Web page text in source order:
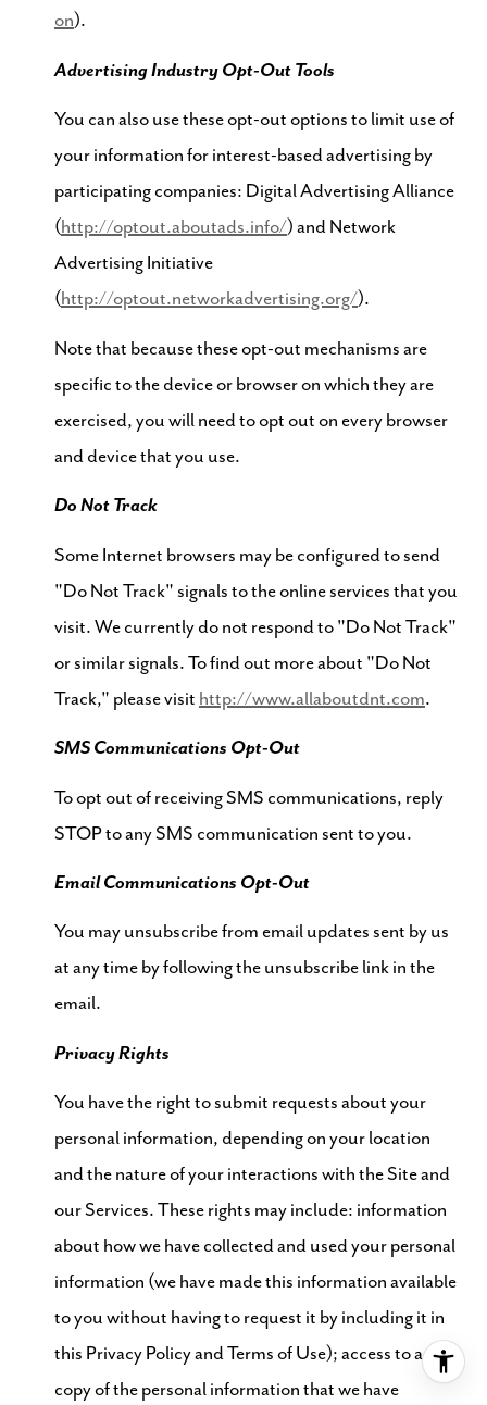
on).
Advertising Industry Opt-Out Tools
You can also use these opt-out options to limit use of
your information for interest-based advertising by
participating companies: Digital Advertising Alliance
(http://optout.aboutads.info/) and Network
Advertising Initiative
(http://optout.networkadvertising.org/).
Note that because these opt-out mechanisms are
specific to the device or browser on which they are
exercised, you will need to opt out on every browser
and device that you use.
Do Not Track
Some Internet browsers may be configured to send
"Do Not Track" signals to the online services that you
visit. We currently do not respond to "Do Not Track"
or similar signals. To find out more about "Do Not
Track," please visit http://www.allaboutdnt.com.
SMS Communications Opt-Out
To opt out of receiving SMS communications, reply
STOP to any SMS communication sent to you.
Email Communications Opt-Out
You may unsubscribe from email updates sent by us
at any time by following the unsubscribe link in the
email.
Privacy Rights
You have the right to submit requests about your
personal information, depending on your location
and the nature of your interactions with the Site and
our Services. These rights may include: information
about how we have collected and used your personal
information (we have made this information available
to you without having to request it by including it in
this Privacy Policy and Terms of Use); access to a
copy of the personal information that we have